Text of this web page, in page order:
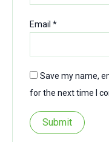
Email*
Save my name,
for the next time I